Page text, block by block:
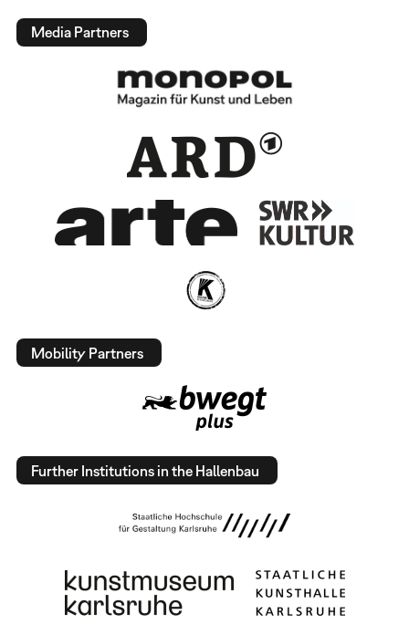
Media Partners
Mobility Partners
Further Institutions in the Hallenbau